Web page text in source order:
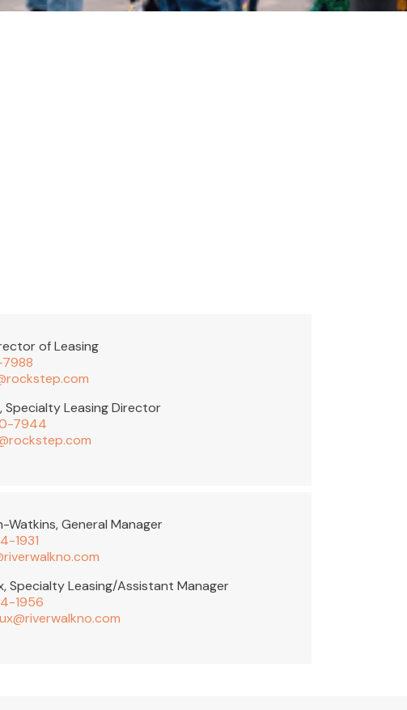
of Leasing
7988
Specialty Leasing Director
7944
Watkins, General Manager
1931
Specialty Leasing/Assistant Manager
1956